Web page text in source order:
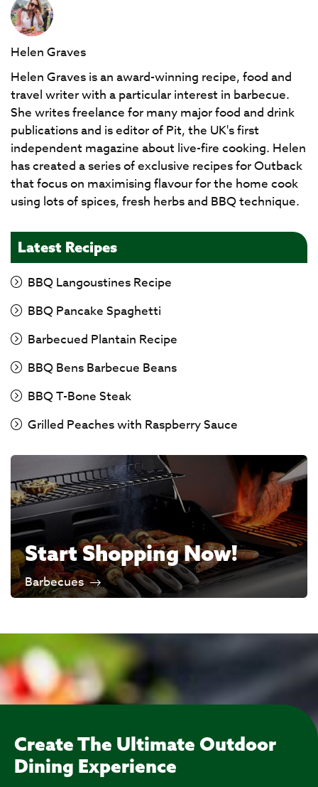
Helen Graves
Helen Graves is an award-winning recipe, food and
travel writer with a particular interest in barbecue.
She writes freelance for many major food and drink
publications and is editor of Pit, the UK's first
independent magazine about live-fire cooking. Helen
has created a series of exclusive recipes for Outback
that focus on maximising flavour for the home cook
using lots of spices, fresh herbs and BBQ technique.
Latest Recipes
BBQ Langoustines Recipe
BBQ Pancake Spaghetti
Barbecued Plantain Recipe
BBQ Bens Barbecue Beans
BBQ T-Bone Steak
Grilled Peaches with Raspberry Sauce
Start Shopping Now!
Barbecues
Create The Ultimate Outdoor
Dining Experience